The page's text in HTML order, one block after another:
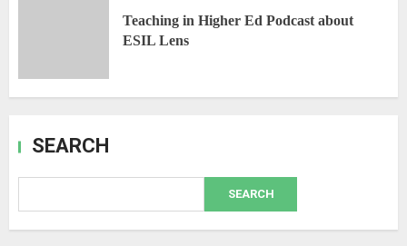
Teaching in Higher Ed Podcast about
ESIL Lens
SEARCH
SEARCH